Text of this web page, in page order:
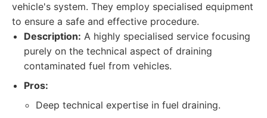
vehicle's system. They employ specialised equipment
to ensure a safe and effective procedure.
Description: A highly specialised service focusing
purely on the technical aspect of draining
contaminated fuel from vehicles.
Pros:
Deep technical expertise in fuel draining.